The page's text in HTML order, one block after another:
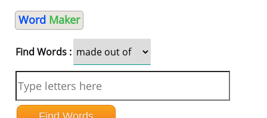
Word Maker
Find Words :